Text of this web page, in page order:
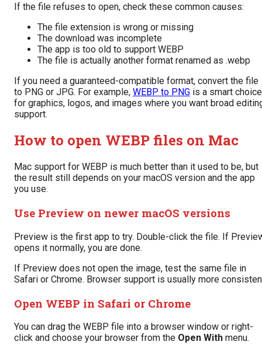
If the file refuses to open, check these common causes:
The file extension is wrong or missing
The download was incomplete
The app is too old to support WEBP
The file is actually another format renamed as .webp
If you need a guaranteed-compatible format, convert the file
to PNG or JPG. For example, WEBP to PNG is a smart choice
for graphics, logos, and images where you want broad
support.
How to open WEBP files on Mac
Mac support for WEBP is much better than it used to be, but
the result still depends on your macOS version and the app
you use.
Use Preview on newer macOS versions
Preview is the first app to try. Double-click the file. If
opens it normally, you are done.
If Preview does not open the image, test the same file in
Safari or Chrome. Browser support is usually more
Open WEBP in Safari or Chrome
You can drag the WEBP file into a browser window or right-
click and choose your browser from the Open With menu.